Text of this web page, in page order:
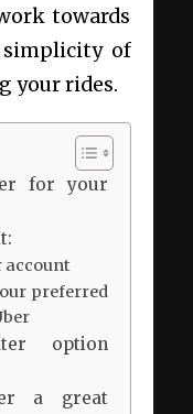
towards
simplicity of
your rides.
for your
account
preferred
option
a great